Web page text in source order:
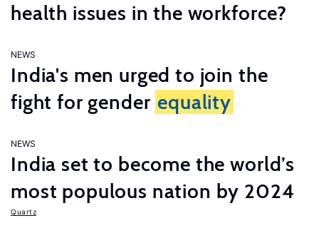
health issues in the workforce?
NEWS
India's men urged to join the
fight for gender equality
NEWS
India set to become the world’s
most populous nation by 2024
Quartz